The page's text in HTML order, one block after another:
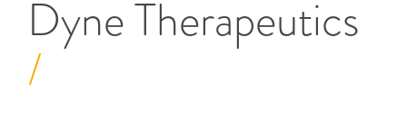
Dyne Therapeutics
/